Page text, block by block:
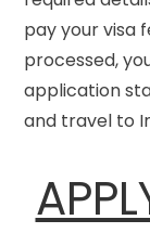
pay your visa
processed,
application
and travel to